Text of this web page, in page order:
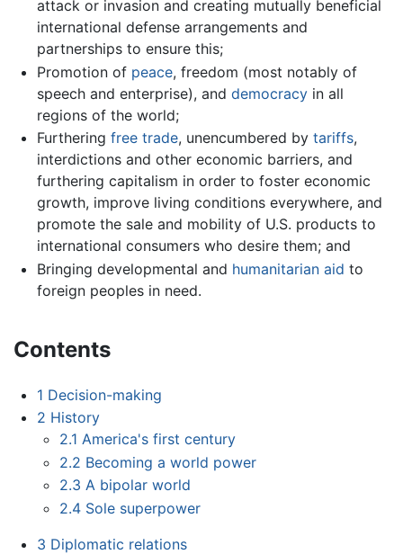
attack or invasion and creating mutually beneficial
international defense arrangements and
partnerships to ensure this;
Promotion of peace, freedom (most notably of
speech and enterprise), and democracyin all
regions of the world;
Furthering free trade, unencumbered by tariffs,
interdictions and other economic barriers, and
furthering capitalism in order to foster economic
growth, improve living conditions everywhere, and
promote the sale and mobility of U.S. products to
international consumers who desire them; and
Bringing developmental and humanitarian aid to
foreign peoples in need.
Contents
1 Decision-making
2 History
2.1 America's first century
2.2 Becoming a world power
2.3 A bipolar world
2.4 Sole superpower
3 Diplomatic relations